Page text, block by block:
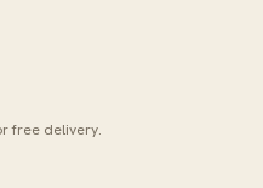
free delivery.